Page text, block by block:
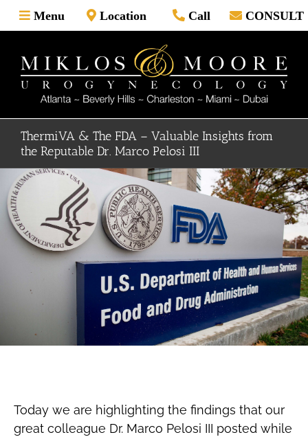
Skip
to
Menu Location Call CONSULT
ThermiVA & The FDA – Valuable Insights from
the Reputable Dr. Marco Pelosi III
Today we are highlighting the findings that our
great colleague Dr. Marco Pelosi III posted while